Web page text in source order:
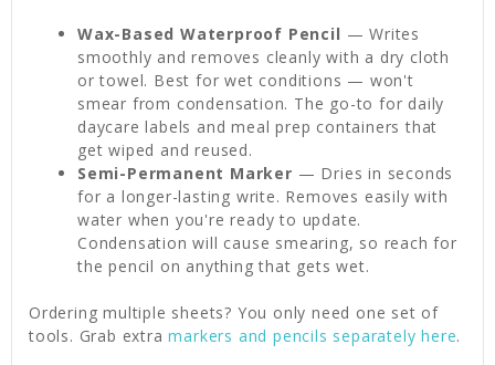
Wax-Based Waterproof Pencil — Writes
smoothly and removes cleanly with a dry cloth
or towel. Best for wet conditions — won't
smear from condensation. The go-to for daily
daycare labels and meal prep containers that
get wiped and reused.
Semi-Permanent Marker — Dries in seconds
for a longer-lasting write. Removes easily with
water when you're ready to update.
Condensation will cause smearing, so reach for
the pencil on anything that gets wet.
Ordering multiple sheets? You only need one set of
tools. Grab extramarkers and pencils separately here.